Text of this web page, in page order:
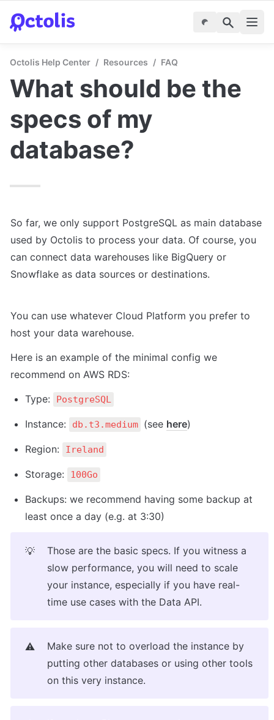
Octolis Help Center / Resources / FAQ
What should be the
specs of my
database?
So far, we only support PostgreSQL as main database
used by Octolis to process your data. Of course, you
can connect data warehouses like BigQuery or
Snowflake as data sources or destinations.
You can use whatever Cloud Platform you prefer to
host your data warehouse.
Here is an example of the minimal config we
recommend on AWS RDS:
Type:
PostgreSQL
Instance: db.t3.medium (see here)
Region: Ireland
Storage: 100Go
Backups: we recommend having some backup at
least once a day (e.g. at 3:30)
💡
Those are the basic specs. If you witness a
slow performance, you will need to scale
your instance, especially if you have real-
time use cases with the Data API.
⚠️
Make sure not to overload the instance by
putting other databases or using other tools
on this very instance.